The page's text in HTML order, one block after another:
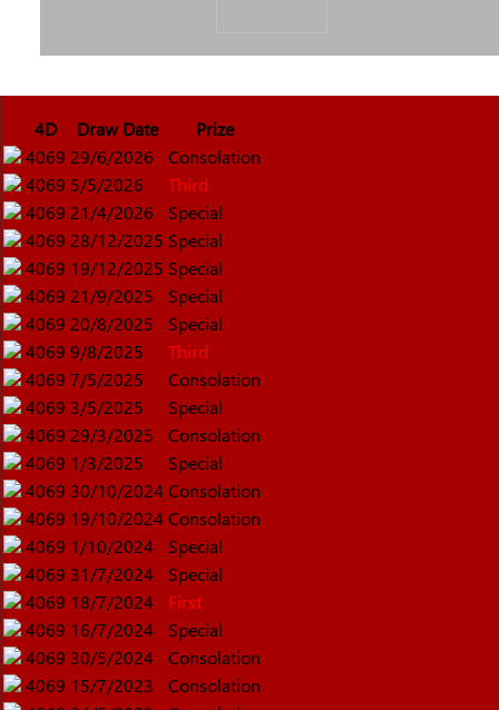
4D Draw Date
Prize
4069 29/6/2026
Consolation
4069 5/5/2026
Third
4069 21/4/2026
Special
4069 28/12/2025 Special
4069 19/12/2025 Special
4069 21/9/2025
Special
4069 20/8/2025
Special
4069 9/8/2025
Third
4069 7/5/2025
Consolation
4069 3/5/2025
Special
4069 29/3/2025
Consolation
4069 1/3/2025
Special
4069 30/10/2024 Consolation
4069 19/10/2024 Consolation
4069 1/10/2024
Special
4069 31/7/2024
Special
4069 18/7/2024
First
4069 16/7/2024
Special
4069 30/5/2024
Consolation
4069 15/7/2023
Consolation